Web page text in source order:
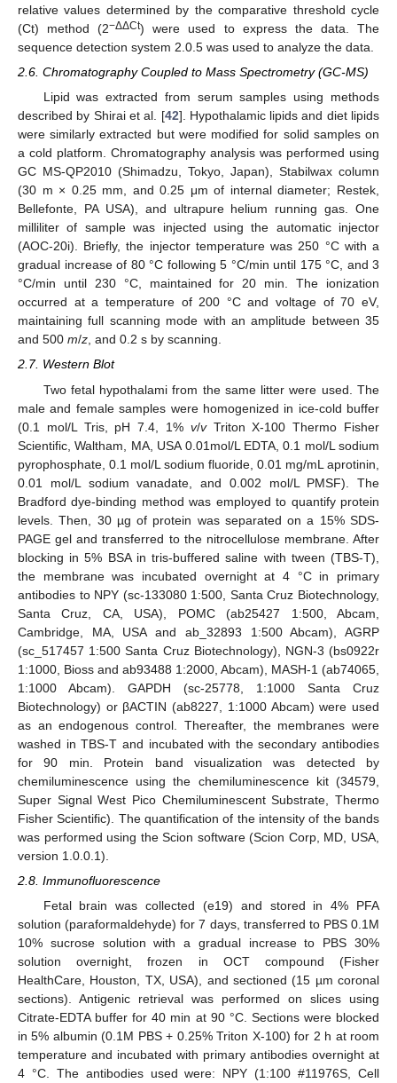
relative values determined by the comparative threshold cycle
(Ct) method (2−ΔΔCt) were used to express the data. The
sequence detection system 2.0.5 was used to analyze the data.
2.6. Chromatography Coupled to Mass Spectrometry (GC-MS)
Lipid was extracted from serum samples using methods
described by Shirai et al. [42]. Hypothalamic lipids and diet lipids
were similarly extracted but were modified for solid samples on
a cold platform. Chromatography analysis was performed using
GC MS-QP2010 (Shimadzu, Tokyo, Japan), Stabilwax column
(30 m × 0.25 mm, and 0.25 μm of internal diameter; Restek,
Bellefonte, PA USA), and ultrapure helium running gas. One
milliliter of sample was injected using the automatic injector
(AOC-20i). Briefly, the injector temperature was 250 °C with a
gradual increase of 80 °C following 5 °C/min until 175 °C, and 3
°C/min until 230 °C, maintained for 20 min. The ionization
occurred at a temperature of 200 °C and voltage of 70 eV,
maintaining full scanning mode with an amplitude between 35
and 500 m/z, and 0.2 s by scanning.
2.7. Western Blot
Two fetal hypothalami from the same litter were used. The
male and female samples were homogenized in ice-cold buffer
(0.1 mol/L Tris, pH 7.4, 1% v/vTriton X-100 Thermo Fisher
Scientific, Waltham, MA, USA 0.01mol/L EDTA, 0.1 mol/L sodium
pyrophosphate, 0.1 mol/L sodium fluoride, 0.01 mg/mL aprotinin,
0.01 mol/L sodium vanadate, and 0.002 mol/L PMSF). The
Bradford dye-binding method was employed to quantify protein
levels. Then, 30 µg of protein was separated on a 15% SDS-
PAGE gel and transferred to the nitrocellulose membrane. After
blocking in 5% BSA in tris-buffered saline with tween (TBS-T),
the membrane was incubated overnight at 4 °C in primary
antibodies to NPY (sc-133080 1:500, Santa Cruz Biotechnology,
Santa Cruz, CA, USA), POMC (ab25427 1:500, Abcam,
Cambridge, MA, USA and ab_32893 1:500 Abcam), AGRP
(sc_517457 1:500 Santa Cruz Biotechnology), NGN-3 (bs0922r
1:1000, Bioss and ab93488 1:2000, Abcam), MASH-1 (ab74065,
1:1000 Abcam). GAPDH (sc-25778, 1:1000 Santa Cruz
Biotechnology) or βACTIN (ab8227, 1:1000 Abcam) were used
as an endogenous control. Thereafter, the membranes were
washed in TBS-T and incubated with the secondary antibodies
for 90 min. Protein band visualization was detected by
chemiluminescence using the chemiluminescence kit (34579,
Super Signal West Pico Chemiluminescent Substrate, Thermo
Fisher Scientific). The quantification of the intensity of the bands
was performed using the Scion software (Scion Corp, MD, USA,
version 1.0.0.1).
2.8. Immunofluorescence
Fetal brain was collected (e19) and stored in 4% PFA
solution (paraformaldehyde) for 7 days, transferred to PBS 0.1M
10% sucrose solution with a gradual increase to PBS 30%
solution overnight, frozen in OCT compound (Fisher
HealthCare, Houston, TX, USA), and sectioned (15 µm coronal
sections). Antigenic retrieval was performed on slices using
Citrate-EDTA buffer for 40 min at 90 °C. Sections were blocked
in 5% albumin (0.1M PBS + 0.25% Triton X-100) for 2 h at room
temperature and incubated with primary antibodies overnight at
4 °C. The antibodies used were: NPY (1:100 #11976S, Cell